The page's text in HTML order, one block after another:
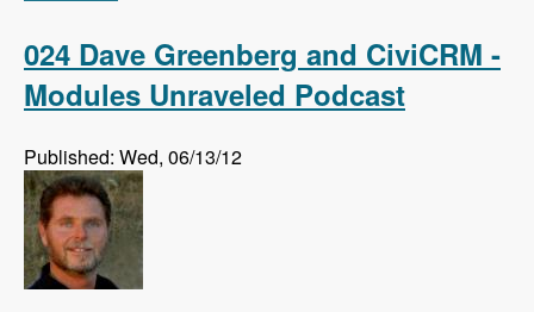
Unraveled Podcast
024 Dave Greenberg and CiviCRM -
Modules Unraveled Podcast
Published: Wed, 06/13/12